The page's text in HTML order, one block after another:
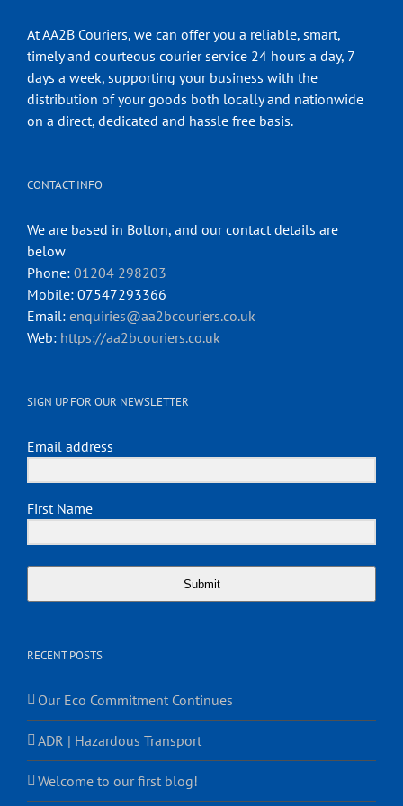
At AA2B Couriers, we can offer you a reliable, smart,
timely and courteous courier service 24 hours a day, 7
days a week, supporting your business with the
distribution of your goods both locally and nationwide
on a direct, dedicated and hassle free basis.
CONTACT INFO
We are based in Bolton, and our contact details are
below
Phone: 01204 298203
Mobile: 07547293366
Email: enquiries@aa2bcouriers.co.uk
Web: https://aa2bcouriers.co.uk
SIGN UP FOR OUR NEWSLETTER
Email address
First Name
Submit
RECENT POSTS
Our Eco Commitment Continues
ADR | Hazardous Transport
Welcome to our first blog!